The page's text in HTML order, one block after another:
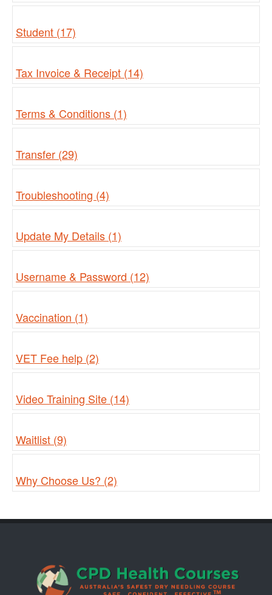
Student (17)
Tax Invoice & Receipt (14)
Terms & Conditions (1)
Transfer (29)
Troubleshooting (4)
Update My Details (1)
Username & Password (12)
Vaccination (1)
VET Fee help (2)
Video Training Site (14)
Waitlist (9)
Why Choose Us? (2)